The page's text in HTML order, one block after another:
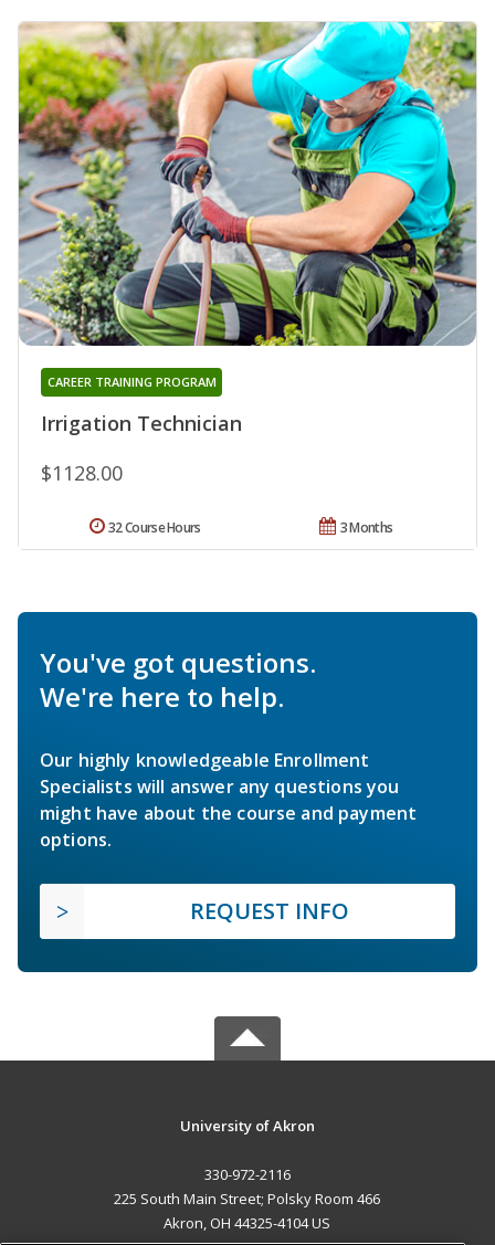
Irrigation Technician
CAREER TRAINING PROGRAM
$1128.00
3 Months
32 Course Hours
You've got questions.
We're here to help.
Our highly knowledgeable Enrollment
Specialists will answer any questions you
might have about the course and payment
options.
REQUEST INFO
University of Akron
330-972-2116
225 South Main Street; Polsky Room 466
Akron, OH 44325-4104 US